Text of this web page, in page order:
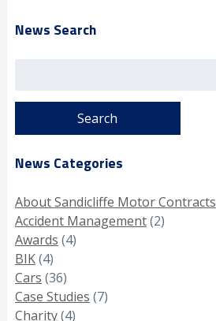
News Search
News Categories
About Sandicliffe Motor Contracts
Accident Management(2)
Awards (4)
BIK(4)
Cars (36)
Case Studies (7)
Charity(4)